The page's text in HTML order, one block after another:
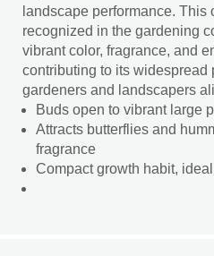
landscape performance. This
recognized in the gardening
vibrant color, fragrance, and
contributing to its widespread
gardeners and landscapers
Buds open to vibrant large
Attracts butterflies and
fragrance
Compact growth habit,